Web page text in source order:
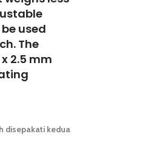
used
The
2.5 mm
disepakati kedua